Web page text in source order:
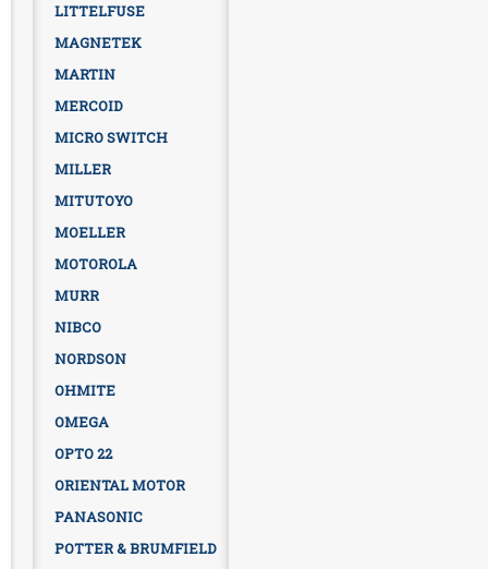
LITTELFUSE
MAGNETEK
MARTIN
MERCOID
MICRO SWITCH
MILLER
MITUTOYO
MOELLER
MOTOROLA
MURR
NIBCO
NORDSON
OHMITE
OMEGA
OPTO 22
ORIENTAL MOTOR
PANASONIC
POTTER & BRUMFIELD